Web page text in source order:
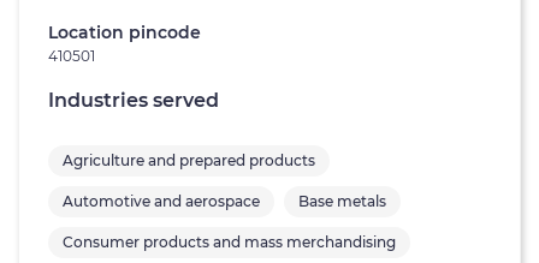
Location pincode
410501
Industries served
Agriculture and prepared products
Automotive and aerospace Base metals
Consumer products and mass merchandising